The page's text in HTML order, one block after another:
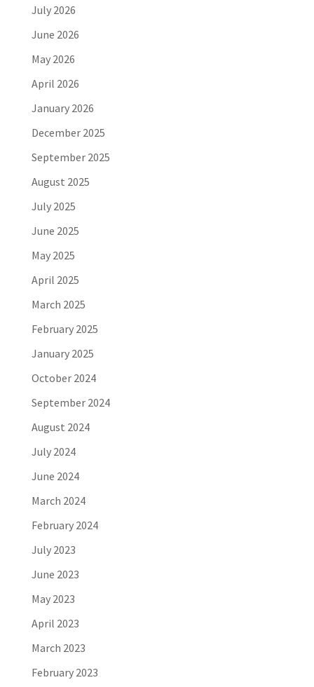
July 2026
June 2026
May 2026
April 2026
January 2026
December 2025
September 2025
August 2025
July 2025
June 2025
May 2025
April 2025
March 2025
February 2025
January 2025
October 2024
September 2024
August 2024
July 2024
June 2024
March 2024
February 2024
July 2023
June 2023
May 2023
April 2023
March 2023
February 2023